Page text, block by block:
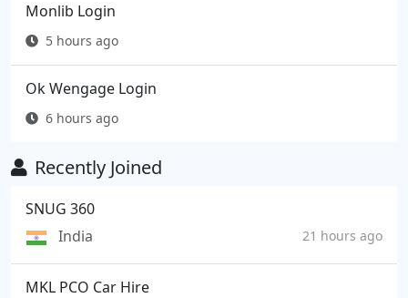
Monlib Login
5 hours ago
Ok Wengage Login
6 hours ago
Recently Joined
SNUG 360
India
21 hours ago
MKL PCO Car Hire